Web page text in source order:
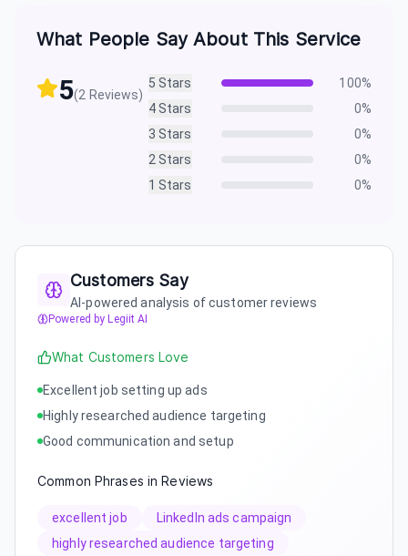
What People Say About This Service
5(2 Reviews)
5 Stars 100%
4Stars 0%
3 Stars 0%
2 Stars 0%
1 Stars 0%
Customers Say
AI-powered analysis of customer reviews
Powered by Legiit AI
What Customers Love
Excellent job setting up ads
Highly researched audience targeting
Good communication and setup
Common Phrases in Reviews
excellent job
LinkedIn ads campaign
highly researched audience targeting